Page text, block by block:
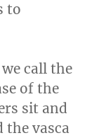
to
call the
of the
sit and
the vasca